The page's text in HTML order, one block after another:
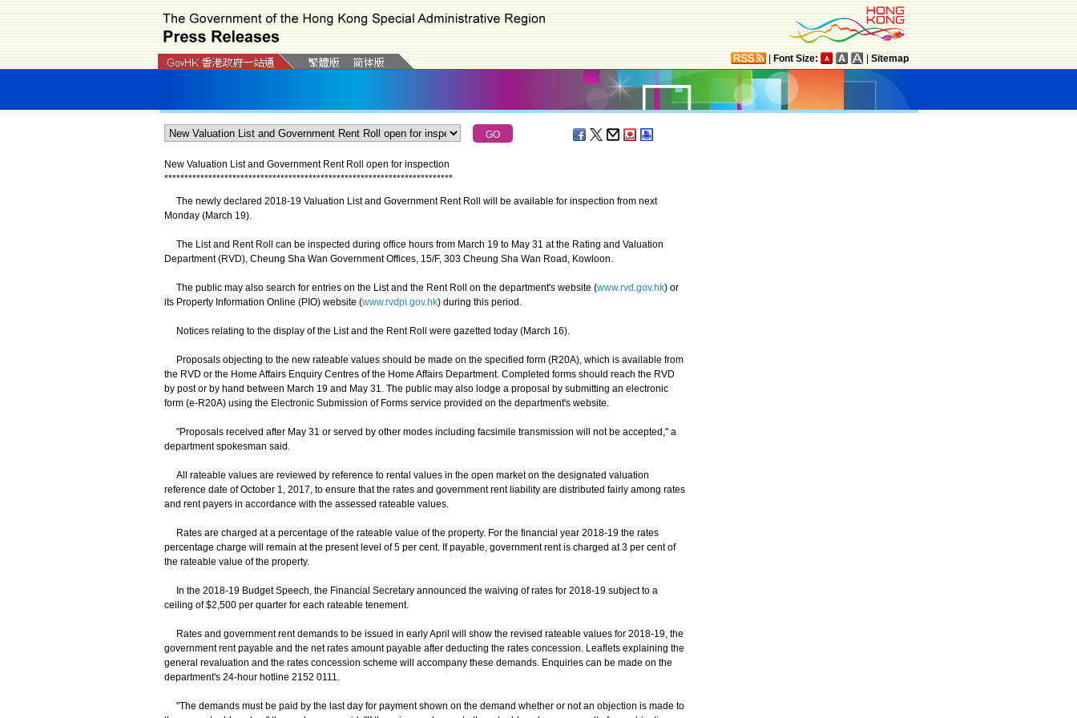
Font Size: Sitemap
New Valuation List and Government Rent Roll open for inspection
************************************************************************
The newly declared 2018-19 Valuation List and Government Rent Roll will be available for inspection from next
Monday (March 19).
The List and Rent Roll can be inspected during office hours from March 19 to May 31 at the Rating and Valuation
Department (RVD), Cheung Sha Wan Government Offices, 15/F, 303 Cheung Sha Wan Road, Kowloon.
The public may also search for entries on the List and the Rent Roll on the department's website (www.rvd.gov.hk) or
its Property Information Online (PIO) website (www.rvdpi.gov.hk) during this period.
Notices relating to the display of the List and the Rent Roll were gazetted today (March 16).
Proposals objecting to the new rateable values should be made on the specified form (R20A), which is available from
the RVD or the Home Affairs Enquiry Centres of the Home Affairs Department. Completed forms should reach the RVD
by post or by hand between March 19 and May 31. The public may also lodge a proposal by submitting an electronic
form (e-R20A) using the Electronic Submission of Forms service provided on the department's website.
"Proposals received after May 31 or served by other modes including facsimile transmission will not be accepted," a
department spokesman said.
All rateable values are reviewed by reference to rental values in the open market on the designated valuation
reference date of October 1, 2017, to ensure that the rates and government rent liability are distributed fairly among rates
and rent payers in accordance with the assessed rateable values.
Rates are charged at a percentage of the rateable value of the property. For the financial year 2018-19 the rates
percentage charge will remain at the present level of 5 per cent. If payable, government rent is charged at 3 per cent of
the rateable value of the property.
In the 2018-19 Budget Speech, the Financial Secretary announced the waiving of rates for 2018-19 subject to a
ceiling of $2,500 per quarter for each rateable tenement.
Rates and government rent demands to be issued in early April will show the revised rateable values for 2018-19, the
government rent payable and the net rates amount payable after deducting the rates concession. Leaflets explaining the
general revaluation and the rates concession scheme will accompany these demands. Enquiries can be made on the
department's 24-hour hotline 2152 0111.
"The demands must be paid by the last day for payment shown on the demand whether or not an objection is made to